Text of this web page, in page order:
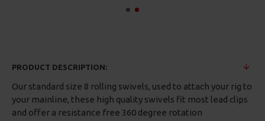
PRODUCT DESCRIPTION:
Our standard size 8 rolling swivels, used to attach your rig to
your mainline, these high quality swivels fit most lead clips
and offer a resistance free 360 degree rotation